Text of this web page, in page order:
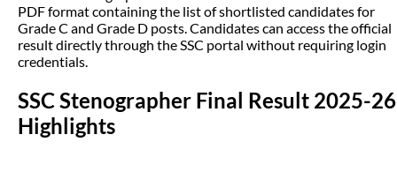
PDF format containing the list of shortlisted candidates for
Grade C and Grade D posts. Candidates can access the official
result directly through the SSC portal without requiring login
credentials.
SSC Stenographer Final Result 2025-26
Highlights